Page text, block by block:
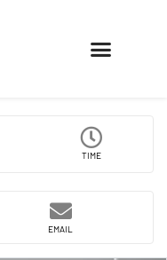
TIME
EMAIL